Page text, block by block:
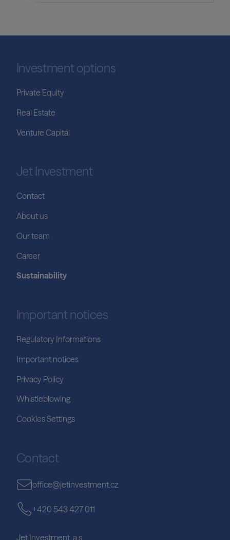
Investment options
Private Equity
Real Estate
Venture Capital
Jet Investment
Contact
About us
Our team
Career
Sustainability
Important notices
Regulatory Informations
Important notices
Privacy Policy
Whistleblowing
Cookies Settings
Contact
office@jetinvestment.cz
+420 543 427 011
Jet Investment, a.s.